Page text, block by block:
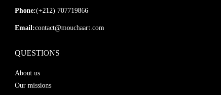
Phone:(+212) 707719866
Email:contact@mouchaart.com
QUESTIONS
About us
Our missions